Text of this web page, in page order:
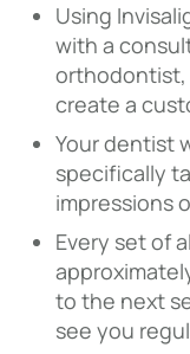
Using
with a
orthodontist,
create a
Your dentist
specifically
impressions
Every set of
to the next
see you